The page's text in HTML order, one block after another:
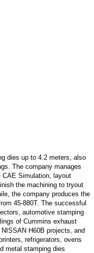
dies up to 4.2 meters, also
The company manages
CAE Simulation, layout
the machining to tryout
the company produces the
45-880T. The successful
automotive stamping
of Cummins exhaust
H60B projects, and
refrigerators, ovens
metal stamping dies